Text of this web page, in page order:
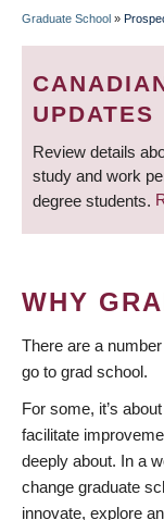
Graduate School »
UPDATES
Review details
study and work
degree students.
WHY
There are a
go to grad school.
For some, it’s
facilitate
deeply about. In a
change graduate
innovate, explore